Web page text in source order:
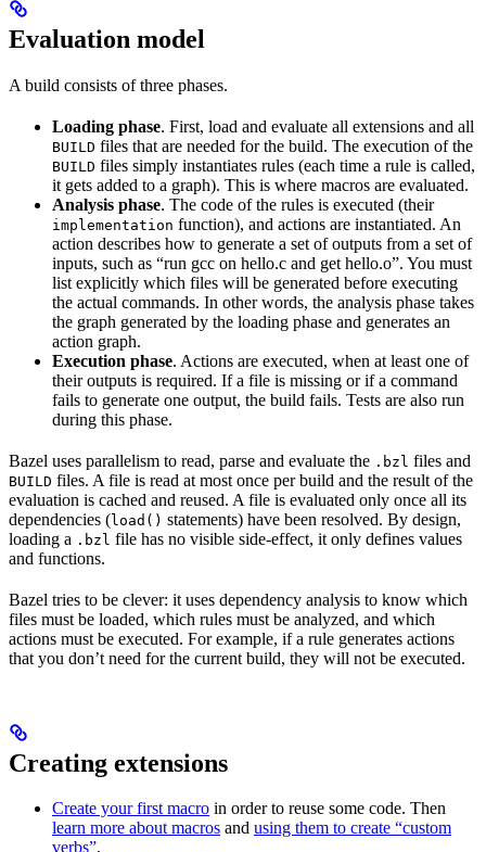
Evaluation model
A build consists of three phases.
Loading phase. First, load and evaluate all extensions and all
BUILD files that are needed for the build. The execution of the
BUILD files simply instantiates rules (each time a rule is called,
it gets added to a graph). This is where macros are evaluated.
Analysis phase. The code of the rules is executed (their
implementation function), and actions are instantiated. An
action describes how to generate a set of outputs from a set of
inputs, such as “run gcc on hello.c and get hello.o”. You must
list explicitly which files will be generated before executing
the actual commands. In other words, the analysis phase takes
the graph generated by the loading phase and generates an
action graph.
Execution phase. Actions are executed, when at least one of
their outputs is required. If a file is missing or if a command
fails to generate one output, the build fails. Tests are also run
during this phase.
Bazel uses parallelism to read, parse and evaluate the .bzl files and
BUILD files. A file is read at most once per build and the result of the
evaluation is cached and reused. A file is evaluated only once all its
dependencies (load() statements) have been resolved. By design,
loading a .bzl file has no visible side-effect, it only defines values
and functions.
Bazel tries to be clever: it uses dependency analysis to know which
files must be loaded, which rules must be analyzed, and which
actions must be executed. For example, if a rule generates actions
that you don’t need for the current build, they will not be executed.
Creating extensions
Create your first macro in order to reuse some code. Then
learn more about macros and using them to create “custom
verbs”.